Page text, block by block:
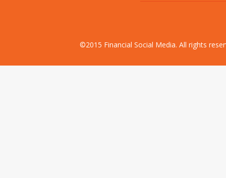
©2015 Financial Social Media. All rights